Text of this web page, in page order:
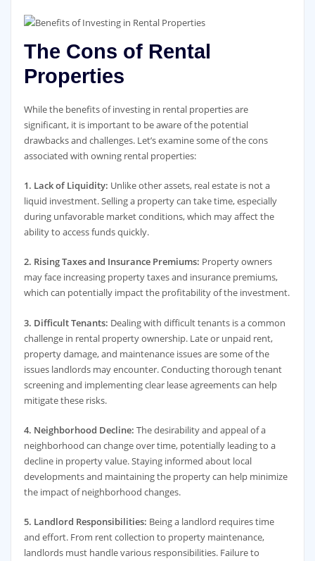
The Cons of Rental
Properties
While the benefits of investing in rental properties are
significant, it is important to be aware of the potential
drawbacks and challenges. Let’s examine some of the cons
associated with owning rental properties:
1. Lack of Liquidity: Unlike other assets, real estate is not a
liquid investment. Selling a property can take time, especially
during unfavorable market conditions, which may affect the
ability to access funds quickly.
2. Rising Taxes and Insurance Premiums: Property owners
may face increasing property taxes and insurance premiums,
which can potentially impact the profitability of the investment.
3. Difficult Tenants: Dealing with difficult tenants is a common
challenge in rental property ownership. Late or unpaid rent,
property damage, and maintenance issues are some of the
issues landlords may encounter. Conducting thorough tenant
screening and implementing clear lease agreements can help
mitigate these risks.
4. Neighborhood Decline: The desirability and appeal of a
neighborhood can change over time, potentially leading to a
decline in property value. Staying informed about local
developments and maintaining the property can help minimize
the impact of neighborhood changes.
5. Landlord Responsibilities: Being a landlord requires time
and effort. From rent collection to property maintenance,
landlords must handle various responsibilities. Failure to